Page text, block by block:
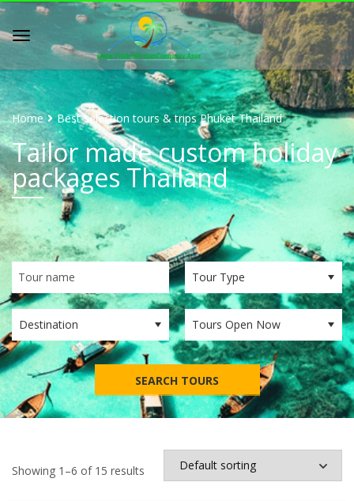
Home Best selection tours & trips Phuket Thailand
Tailor made custom holiday
packages Thailand
SEARCH TOURS
Showing 1–6 of 15 results